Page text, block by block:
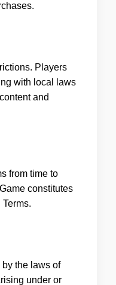
Players
with local laws
and
from time to
constitutes
the laws of
under or